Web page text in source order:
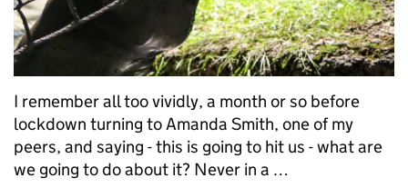
I remember all too vividly, a month or so before
lockdown turning to Amanda Smith, one of my
peers, and saying - this is going to hit us - what are
we going to do about it? Never in a …